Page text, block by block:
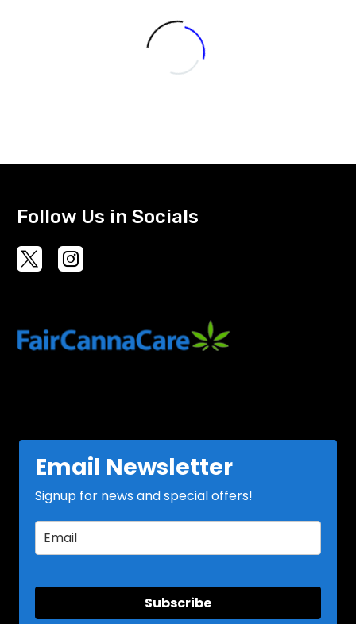
options
may
chosen
on
Follow Us in Socials
Email Newsletter
Signup for news and special offers!
Subscribe